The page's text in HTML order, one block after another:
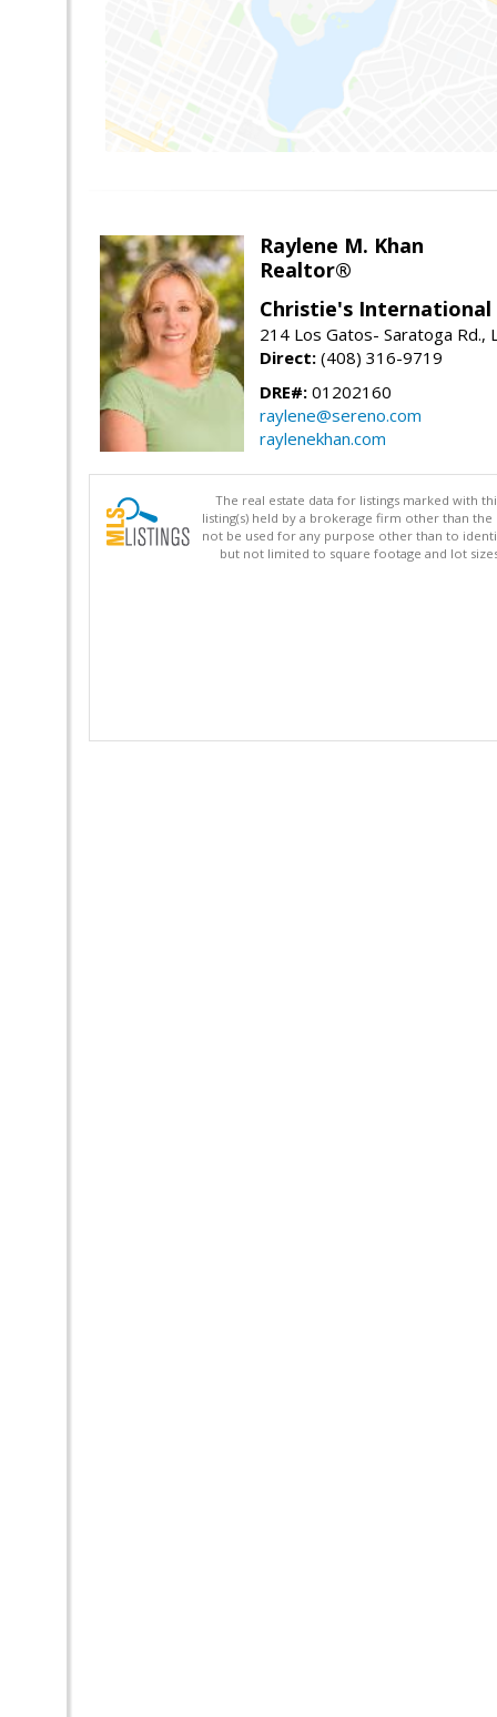
Raylene M. Khan
Realtor®
Christie's International
214 Los Gatos- Saratoga Rd.,
Direct: (408) 316-9719
DRE#: 01202160
raylene@sereno.com
raylenekhan.com
The real estate data for listings marked with
listing(s) held by a brokerage firm other than
not be used for any purpose other than to
but not limited to square footage and lot